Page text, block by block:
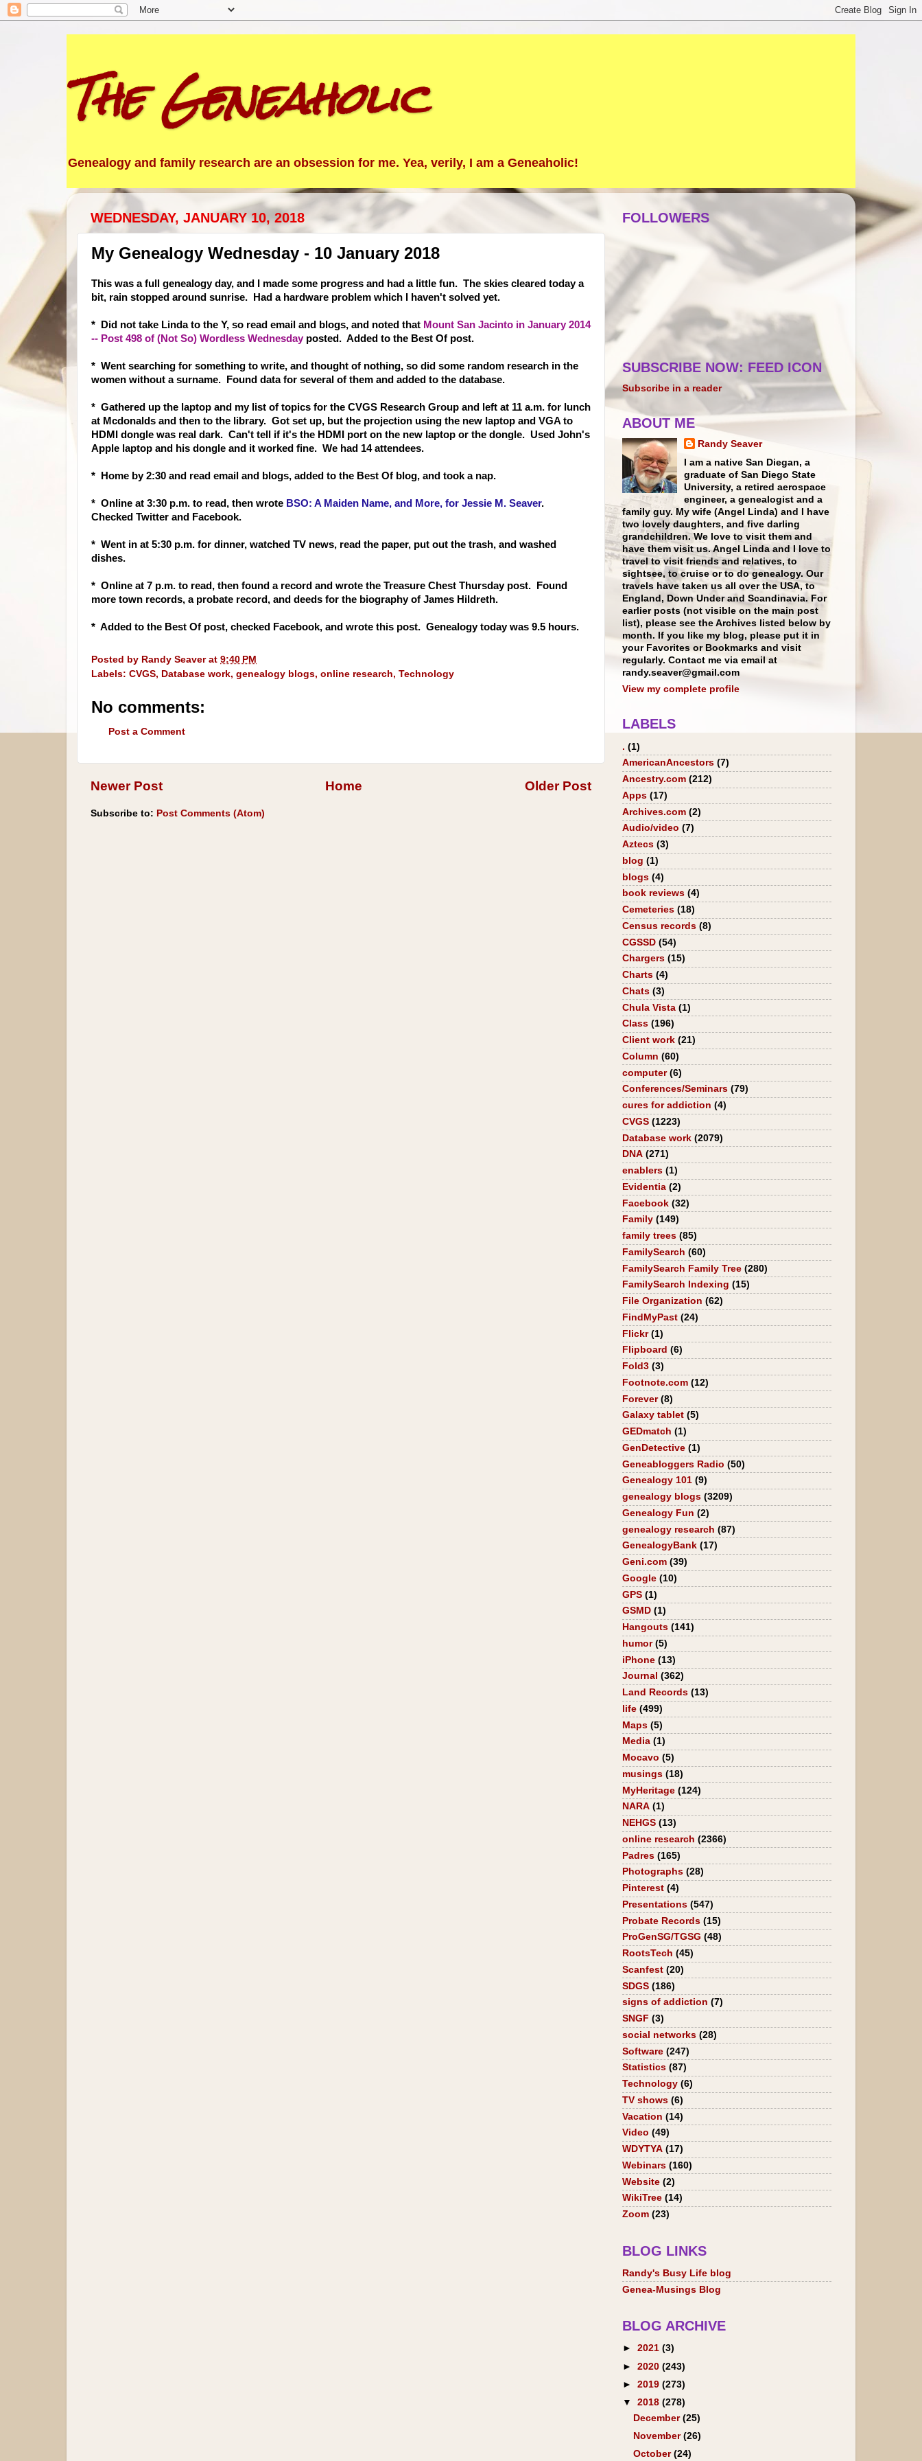
The Geneaholic
Genealogy and family research are an obsession for me. Yea, verily, I am a Geneaholic!
WEDNESDAY, JANUARY 10, 2018
My Genealogy Wednesday - 10 January 2018
This was a full genealogy day, and I made some progress and had a little fun. The skies cleared today a
bit, rain stopped around sunrise. Had a hardware problem which I haven't solved yet.
* Did not take Linda to the Y, so read email and blogs, and noted that Mount San Jacinto in January 2014
-- Post 498 of (Not So) Wordless Wednesday posted. Added to the Best Of post.
* Went searching for something to write, and thought of nothing, so did some random research in the
women without a surname. Found data for several of them and added to the database.
* Gathered up the laptop and my list of topics for the CVGS Research Group and left at 11 a.m. for lunch
at Mcdonalds and then to the library. Got set up, but the projection using the new laptop and VGA to
HDMI dongle was real dark. Can't tell if it's the HDMI port on the new laptop or the dongle. Used John's
Apple laptop and his dongle and it worked fine. We had 14 attendees.
* Home by 2:30 and read email and blogs, added to the Best Of blog, and took a nap.
* Online at 3:30 p.m. to read, then wrote BSO: A Maiden Name, and More, for Jessie M. Seaver.
Checked Twitter and Facebook.
* Went in at 5:30 p.m. for dinner, watched TV news, read the paper, put out the trash, and washed
dishes.
* Online at 7 p.m. to read, then found a record and wrote the Treasure Chest Thursday post. Found
more town records, a probate record, and deeds for the biography of James Hildreth.
* Added to the Best Of post, checked Facebook, and wrote this post. Genealogy today was 9.5 hours.
Posted by Randy Seaver at 9:40 PM
Labels: CVGS, Database work, genealogy blogs, online research, Technology
No comments:
Post a Comment
Newer Post Older Post
Home
Subscribe to: Post Comments (Atom)
FOLLOWERS
SUBSCRIBE NOW: FEED ICON
Subscribe in a reader
ABOUT ME
Randy Seaver
I am a native San Diegan, a
graduate of San Diego State
University, a retired aerospace
engineer, a genealogist and a
family guy. My wife (Angel Linda) and I have
two lovely daughters, and five darling
grandchildren. We love to visit them and
have them visit us. Angel Linda and I love to
travel to visit friends and relatives, to
sightsee, to cruise or to do genealogy. Our
travels have taken us all over the USA, to
England, Down Under and Scandinavia. For
earlier posts (not visible on the main post
list), please see the Archives listed below by
month. If you like my blog, please put it in
your Favorites or Bookmarks and visit
regularly. Contact me via email at
randy.seaver@gmail.com
View my complete profile
LABELS
. (1)
AmericanAncestors (7)
Ancestry.com (212)
Apps (17)
Archives.com (2)
Audio/video (7)
Aztecs (3)
blog (1)
blogs (4)
book reviews (4)
Cemeteries (18)
Census records (8)
CGSSD (54)
Chargers (15)
Charts (4)
Chats (3)
Chula Vista (1)
Class (196)
Client work (21)
Column (60)
computer (6)
Conferences/Seminars (79)
cures for addiction (4)
CVGS (1223)
Database work (2079)
DNA (271)
enablers (1)
Evidentia (2)
Facebook (32)
Family (149)
family trees (85)
FamilySearch (60)
FamilySearch Family Tree (280)
FamilySearch Indexing (15)
File Organization (62)
FindMyPast (24)
Flickr (1)
Flipboard (6)
Fold3 (3)
Footnote.com (12)
Forever (8)
Galaxy tablet (5)
GEDmatch (1)
GenDetective (1)
Geneabloggers Radio (50)
Genealogy 101 (9)
genealogy blogs (3209)
Genealogy Fun (2)
genealogy research (87)
GenealogyBank (17)
Geni.com (39)
Google (10)
GPS (1)
GSMD (1)
Hangouts (141)
humor (5)
iPhone (13)
Journal (362)
Land Records (13)
life (499)
Maps (5)
Media (1)
Mocavo (5)
musings (18)
MyHeritage (124)
NARA (1)
NEHGS (13)
online research (2366)
Padres (165)
Photographs (28)
Pinterest (4)
Presentations (547)
Probate Records (15)
ProGenSG/TGSG (48)
RootsTech (45)
Scanfest (20)
SDGS (186)
signs of addiction (7)
SNGF (3)
social networks (28)
Software (247)
Statistics (87)
Technology (6)
TV shows (6)
Vacation (14)
Video (49)
WDYTYA (17)
Webinars (160)
Website (2)
WikiTree (14)
Zoom (23)
BLOG LINKS
Randy's Busy Life blog
Genea-Musings Blog
BLOG ARCHIVE
► 2021 (3)
► 2020 (243)
► 2019 (273)
▼ 2018 (278)
December(25)
November(26)
October(24)